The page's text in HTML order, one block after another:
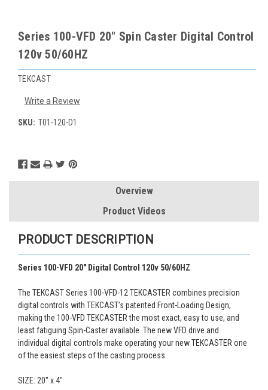
Series 100-VFD 20" Spin Caster Digital Control
120v 50/60HZ
TEKCAST
Write a Review
SKU: T01-120-D1
Current
Stock:
Overview
Product Videos
PRODUCT DESCRIPTION
Series 100-VFD 20" Digital Control 120v 50/60HZ
The TEKCAST Series 100-VFD-12 TEKCASTER combines precision
digital controls with TEKCAST’s patented Front-Loading Design,
making the 100-VFD TEKCASTER the most exact, easy to use, and
least fatiguing Spin-Caster available. The new VFD drive and
individual digital controls make operating your new TEKCASTER one
of the easiest steps of the casting process.
SIZE: 20" x 4"